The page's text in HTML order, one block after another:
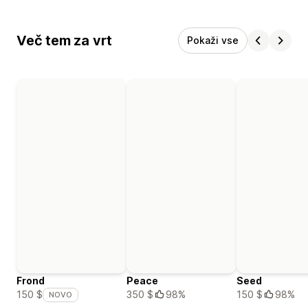
Več tem za vrt Pokaži vse
Frond
150 $
NOVO
Peace
350 $
98%
Seed
150 $
98%